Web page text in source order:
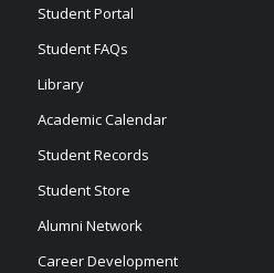
Student Portal
Student FAQs
Library
Academic Calendar
Student Records
Student Store
Alumni Network
Career Development